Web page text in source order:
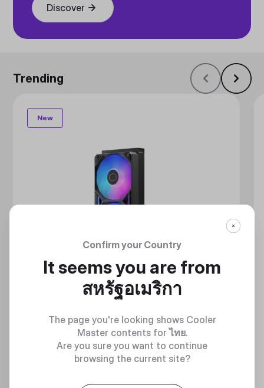
Discover
Trending
New
MASTERLIQUID ATMOS II SERIES
Confirm your Country
It seems you are from
สหรัฐอเมริกา
The page you're looking shows Cooler
Master contents forไทย.
Are you sure you want to continue
browsing the current site?